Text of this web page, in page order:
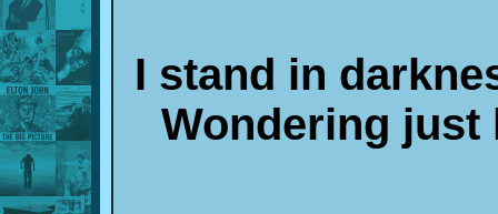
I stand in
Wondering just